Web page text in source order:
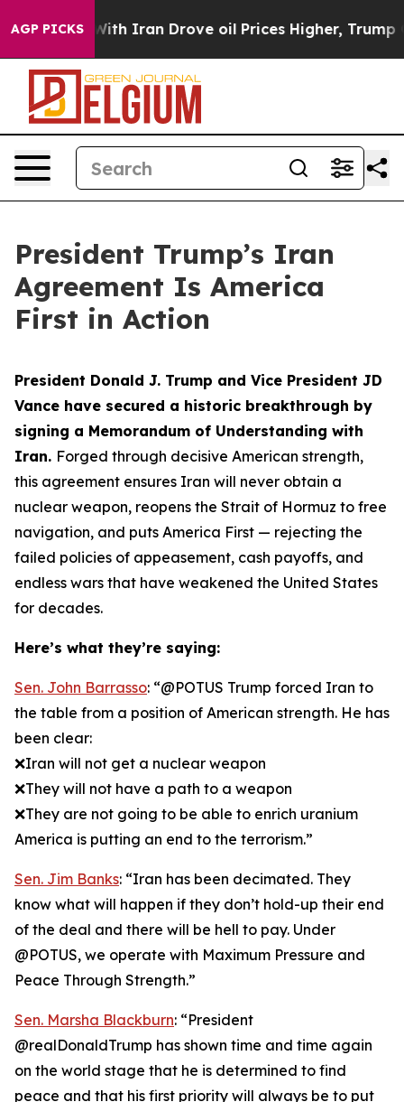
AGP PICKS
Iran Drove oil Prices Higher, Trump Gave
President Trump’s Iran
Agreement Is America
First in Action
President Donald J. Trump and Vice President JD
Vance have secured a historic breakthrough by
signing a Memorandum of Understanding with
Iran. Forged through decisive American strength,
this agreement ensures Iran will never obtain a
nuclear weapon, reopens the Strait of Hormuz to free
navigation, and puts America First — rejecting the
failed policies of appeasement, cash payoffs, and
endless wars that have weakened the United States
for decades.
Here’s what they’re saying:
Sen. John Barrasso: “@POTUS Trump forced Iran to
the table from a position of American strength. He has
been clear:
❌Iran will not get a nuclear weapon
❌They will not have a path to a weapon
❌They are not going to be able to enrich uranium
America is putting an end to the terrorism.”
Sen. Jim Banks: “Iran has been decimated. They
know what will happen if they don’t hold-up their end
of the deal and there will be hell to pay. Under
@POTUS, we operate with Maximum Pressure and
Peace Through Strength.”
Sen. Marsha Blackburn: “President
@realDonaldTrump has shown time and time again
on the world stage that he is determined to find
peace and that his first priority will always be to put